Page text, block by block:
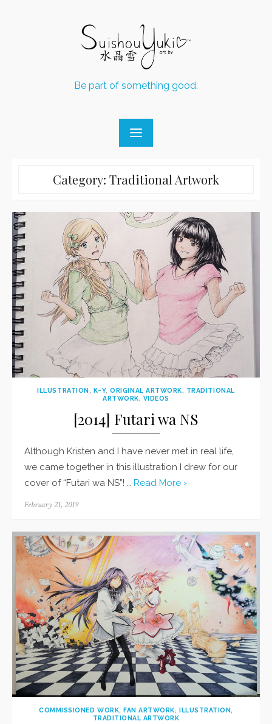
Be part of something good.
Category: Traditional Artwork
ILLUSTRATION, K~Y,ORIGINAL ARTWORK, TRADITIONAL
ARTWORK, VIDEOS
[2014] Futari wa NS
Although Kristen and I have never met in real life,
we came together in this illustration I drew for our
cover of “Futari wa NS”! … Read More ›
Posted
February 21, 2019
COMMISSIONED WORK,FAN ARTWORK, ILLUSTRATION,
TRADITIONAL ARTWORK